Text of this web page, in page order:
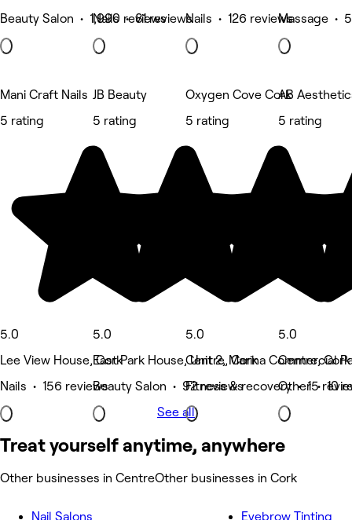
Beauty Salon • 1,990 reviews
Nails • 81 reviewsNails • 126 reviewsMassage •
Mani Craft Nails
5 rating
5.0
Lee View House, Cork
Nails • 156 reviews
JB Beauty
5 rating
5.0
East Park House, Unit 2, Marina Commercial
Beauty Salon • 92 reviews
Oxygen Cove Cork
5 rating
5.0
Centre, Cork
Fitness & recovery • 15
AB
5 rating
5.0
Centre, Cork
Other • 10
See all
Treat yourself anytime, anywhere
Other businesses in CentreOther businesses in Cork
Nail Salons Eyebrow Tinting